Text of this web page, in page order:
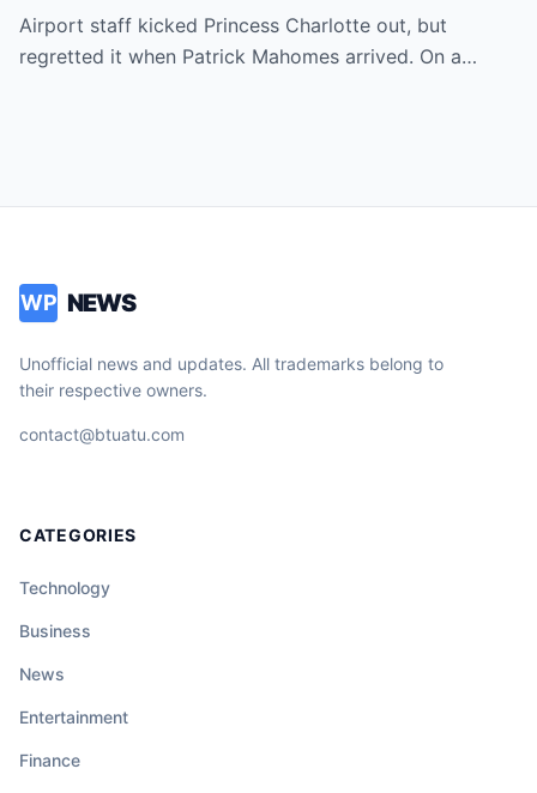
Mahomes arrived.
Airport staff kicked Princess Charlotte out, but
regretted it when Patrick Mahomes arrived. On a…
WP NEWS
Unofficial news and updates. All trademarks belong to
their respective owners.
contact@btuatu.com
CATEGORIES
Technology
Business
News
Entertainment
Finance